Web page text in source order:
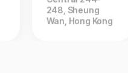
248, Sheung
Wan, Hong Kong